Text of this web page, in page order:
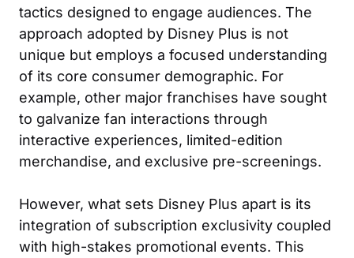
tactics designed to engage audiences. The
approach adopted by Disney Plus is not
unique but employs a focused understanding
of its core consumer demographic. For
example, other major franchises have sought
to galvanize fan interactions through
interactive experiences, limited-edition
merchandise, and exclusive pre-screenings.
However, what sets Disney Plus apart is its
integration of subscription exclusivity coupled
with high-stakes promotional events. This